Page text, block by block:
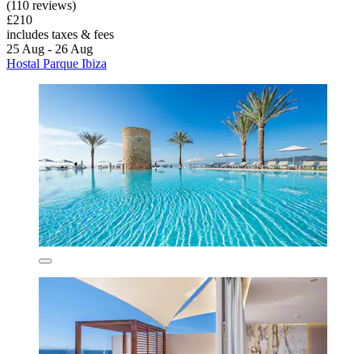
(110 reviews)
£210
includes taxes & fees
25 Aug - 26 Aug
Hostal Parque Ibiza